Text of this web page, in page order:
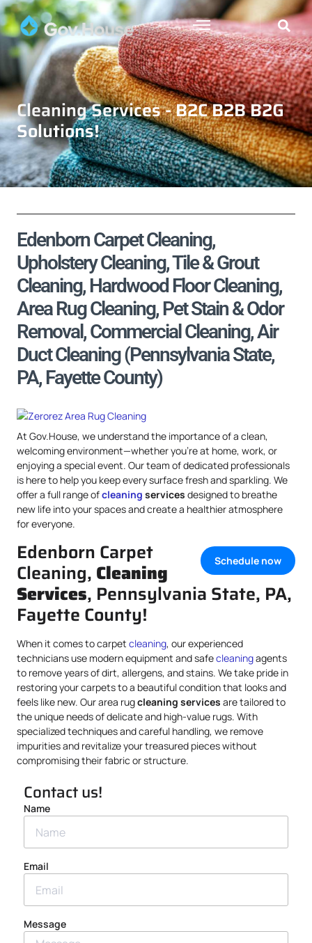
Cleaning Services - B2C B2B B2G
Solutions!
Edenborn Carpet Cleaning,
Upholstery Cleaning, Tile & Grout
Cleaning, Hardwood Floor Cleaning,
Area Rug Cleaning, Pet Stain & Odor
Removal, Commercial Cleaning, Air
Duct Cleaning (Pennsylvania State,
PA, Fayette County)
At Gov.House, we understand the importance of a clean,
welcoming environment—whether you’re at home, work, or
enjoying a special event. Our team of dedicated professionals
is here to help you keep every surface fresh and sparkling. We
offer a full range ofcleaning services designed to breathe
new life into your spaces and create a healthier atmosphere
for everyone.
Schedule now
Edenborn Carpet
Cleaning, Cleaning
Services, Pennsylvania State, PA,
Fayette County!
When it comes to carpet cleaning, our experienced
technicians use modern equipment and safecleaningagents
to remove years of dirt, allergens, and stains. We take pride in
restoring your carpets to a beautiful condition that looks and
feels like new. Our area rugcleaning services are tailored to
the unique needs of delicate and high-value rugs. With
specialized techniques and careful handling, we remove
impurities and revitalize your treasured pieces without
compromising their fabric or structure.
Contact us!
Name
Email
Message